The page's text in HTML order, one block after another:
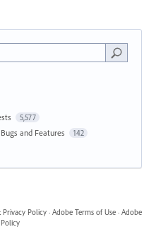
5,577
and Features 142
Privacy Policy · Adobe Terms of Use · Adobe